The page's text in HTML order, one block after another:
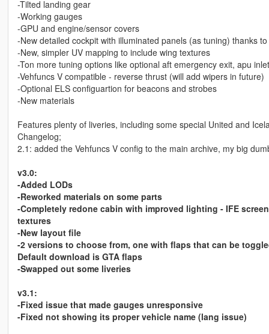
-Tilted landing gear
-Working gauges
-GPU and engine/sensor covers
-New detailed cockpit with illuminated panels (as tuning) thanks
-New, simpler UV mapping to include wing textures
-Ton more tuning options like optional aft emergency exit, apu
-Vehfuncs V compatible - reverse thrust (will add wipers in future)
-Optional ELS configuartion for beacons and strobes
-New materials
Features plenty of liveries, including some special United and
Changelog;
2.1: added the Vehfuncs V config to the main archive, my big
v3.0:
-Added LODs
-Reworked materials on some parts
-Completely redone cabin with improved lighting - IFE
textures
-New layout file
-2 versions to choose from, one with flaps that can be
Default download is GTA flaps
-Swapped out some liveries
v3.1:
-Fixed issue that made gauges unresponsive
-Fixed not showing its proper vehicle name (lang issue)